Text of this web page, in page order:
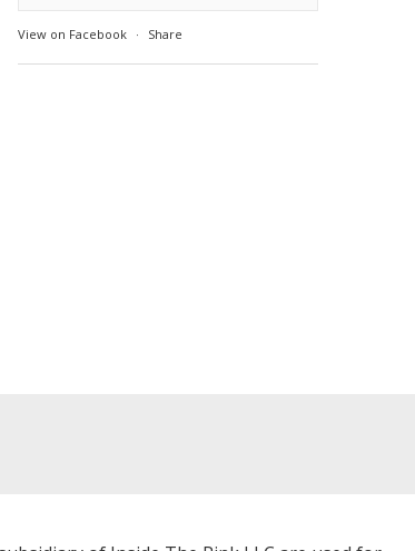
View on Facebook · Share